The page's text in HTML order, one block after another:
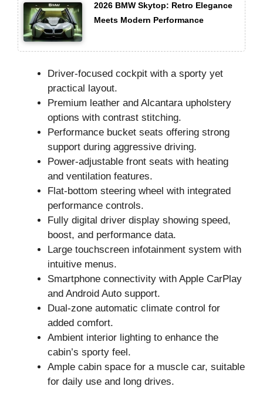
2026 BMW Skytop: Retro Elegance
Meets Modern Performance
Driver-focused cockpit with a sporty yet
practical layout.
Premium leather and Alcantara upholstery
options with contrast stitching.
Performance bucket seats offering strong
support during aggressive driving.
Power-adjustable front seats with heating
and ventilation features.
Flat-bottom steering wheel with integrated
performance controls.
Fully digital driver display showing speed,
boost, and performance data.
Large touchscreen infotainment system with
intuitive menus.
Smartphone connectivity with Apple CarPlay
and Android Auto support.
Dual-zone automatic climate control for
added comfort.
Ambient interior lighting to enhance the
cabin’s sporty feel.
Ample cabin space for a muscle car, suitable
for daily use and long drives.